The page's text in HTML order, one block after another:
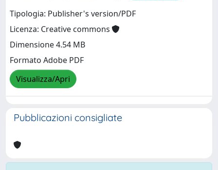
Tipologia: Publisher's version/PDF
Licenza: Creative commons
Dimensione 4.54 MB
Formato Adobe PDF
Visualizza/Apri
Pubblicazioni consigliate